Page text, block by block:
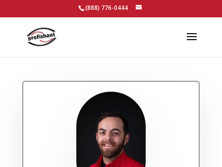
(888) 776-0444